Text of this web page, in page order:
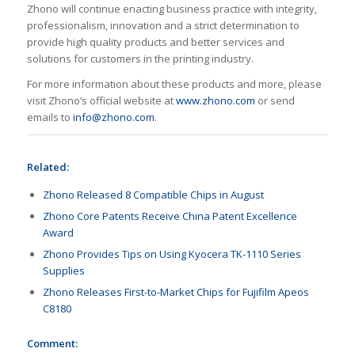
Zhono will continue enacting business practice with integrity,
professionalism, innovation and a strict determination to
provide high quality products and better services and
solutions for customers in the printing industry.
For more information about these products and more, please
visit Zhono’s official website atwww.zhono.com or send
emails to info@zhono.com.
Related:
Zhono Released 8 Compatible Chips in August
Zhono Core Patents Receive China Patent Excellence
Award
Zhono Provides Tips on Using Kyocera TK-1110 Series
Supplies
Zhono Releases First-to-Market Chips for Fujifilm Apeos
C8180
Comment: